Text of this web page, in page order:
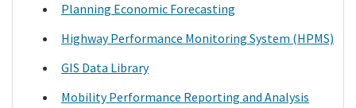
Planning Economic Forecasting
Highway Performance Monitoring System (HPMS)
GIS Data Library
Mobility Performance Reporting and Analysis